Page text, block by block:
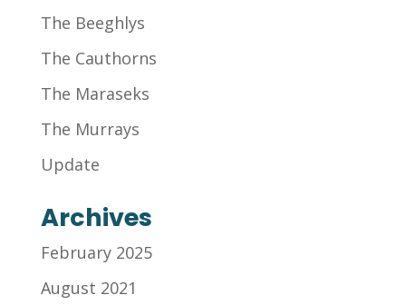
The Beeghlys
The Cauthorns
The Maraseks
The Murrays
Update
Archives
February 2025
August 2021